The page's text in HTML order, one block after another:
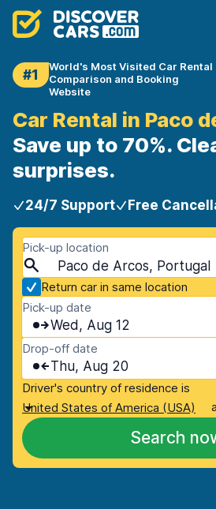
#1
World's Most Visited Car Rental
Comparison and Booking
Website
Car Rental in Paco
Save up to 70%.
surprises.
24/7 Support Free
Pick-up location
Paco de Arcos, Portugal
Return car in same location
Pick-up date
Wed, Aug 12
Drop-off date
Thu, Aug 20
Driver's country of residence is
United States of America (USA)
Search